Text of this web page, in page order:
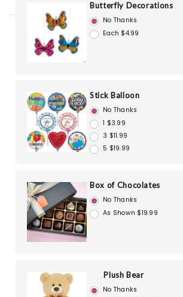
Butterfly Decorations
No Thanks
Each $4.99
Stick Balloon
No Thanks
1 $3.99
3 $11.99
5 $19.99
Box of Chocolates
No Thanks
As Shown $19.99
Plush Bear
No Thanks